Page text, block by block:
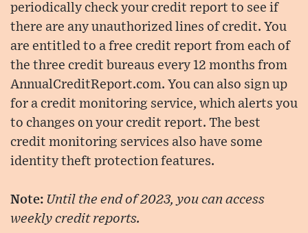
periodically check your credit report to see if
there are any unauthorized lines of credit. You
are entitled to a free credit report from each of
the three credit bureaus every 12 months from
AnnualCreditReport.com. You can also sign up
for a credit monitoring service, which alerts you
to changes on your credit report. The best
credit monitoring services also have some
identity theft protection features.
Note: Until the end of 2023, you can access
weekly credit reports.